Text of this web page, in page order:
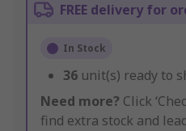
FREE delivery for
In Stock
36 unit(s) ready to
Need more? Click
find extra stock and